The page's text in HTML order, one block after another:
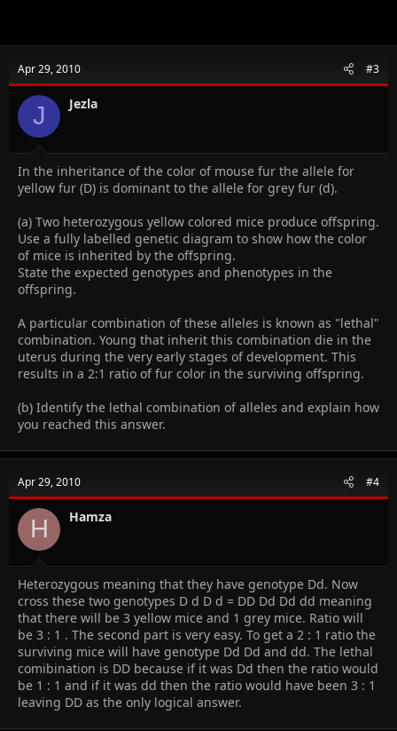
Apr 29, 2010 #3
J Jezla
In the inheritance of the color of mouse fur the allele for
yellow fur (D) is dominant to the allele for grey fur (d).
(a) Two heterozygous yellow colored mice produce offspring.
Use a fully labelled genetic diagram to show how the color
of mice is inherited by the offspring.
State the expected genotypes and phenotypes in the
offspring.
A particular combination of these alleles is known as "lethal"
combination. Young that inherit this combination die in the
uterus during the very early stages of development. This
results in a 2:1 ratio of fur color in the surviving offspring.
(b) Identify the lethal combination of alleles and explain how
you reached this answer.
Apr 29, 2010 #4
H Hamza
Heterozygous meaning that they have genotype Dd. Now
cross these two genotypes D d D d = DD Dd Dd dd meaning
that there will be 3 yellow mice and 1 grey mice. Ratio will
be 3 : 1 . The second part is very easy. To get a 2 : 1 ratio the
surviving mice will have genotype Dd Dd and dd. The lethal
comibination is DD because if it was Dd then the ratio would
be 1 : 1 and if it was dd then the ratio would have been 3 : 1
leaving DD as the only logical answer.